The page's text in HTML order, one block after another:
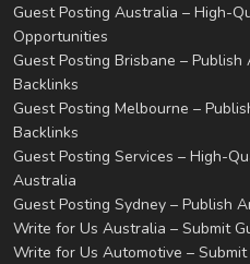
Guest Posting Australia – High-
Opportunities
Guest Posting Brisbane –
Backlinks
Guest Posting Melbourne –
Backlinks
Guest Posting Services – High-
Australia
Guest Posting Sydney – Publish
Write for Us Australia – Submit
Write for Us Automotive –